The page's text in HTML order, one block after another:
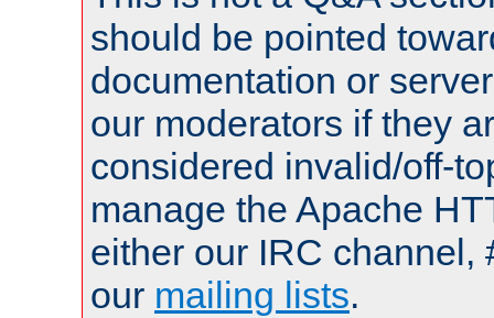
should be pointed
documentation or
our moderators if they
considered invalid/off-
manage the Apache
either our IRC channel,
our mailing lists.